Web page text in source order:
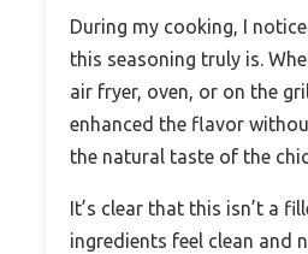
During my cooking, I
this seasoning truly is.
air fryer, oven, or on the
enhanced the flavor
the natural taste of the
It’s clear that this isn’t a
ingredients feel clean and